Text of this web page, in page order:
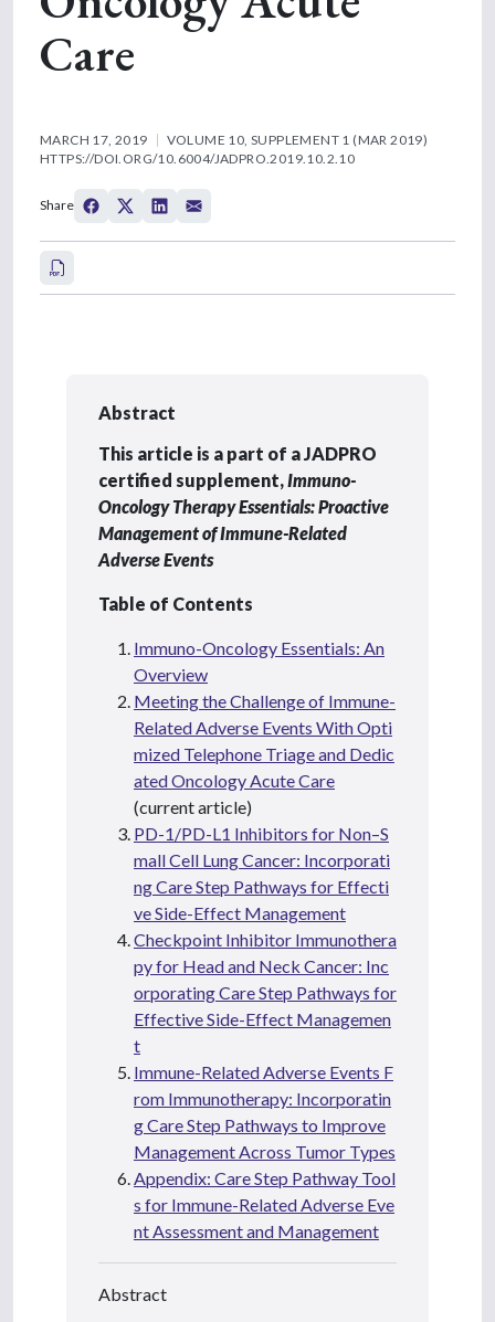
Care
MARCH 17, 2019
VOLUME 10, SUPPLEMENT 1 (MAR 2019)
HTTPS://DOI.ORG/10.6004/JADPRO.2019.10.2.10
Share
Abstract
This article is a part of a JADPRO
certified supplement,Immuno-
Oncology Therapy Essentials: Proactive
Management of Immune-Related
Adverse Events
Table of Contents
Immuno-Oncology Essentials: An
Overview
Meeting the Challenge of Immune-
Related Adverse Events With Opti
mized Telephone Triage and Dedic
ated Oncology Acute Care
(current article)
PD-1/PD-L1 Inhibitors for Non–S
mall Cell Lung Cancer: Incorporati
ng Care Step Pathways for Effecti
ve Side-Effect Management
Checkpoint Inhibitor Immunothera
py for Head and Neck Cancer: Inc
orporating Care Step Pathways for
Effective Side-Effect Managemen
t
Immune-Related Adverse Events F
rom Immunotherapy: Incorporatin
g Care Step Pathways to Improve
Management Across Tumor Types
Appendix: Care Step Pathway Tool
s for Immune-Related Adverse Eve
nt Assessment and Management
Abstract